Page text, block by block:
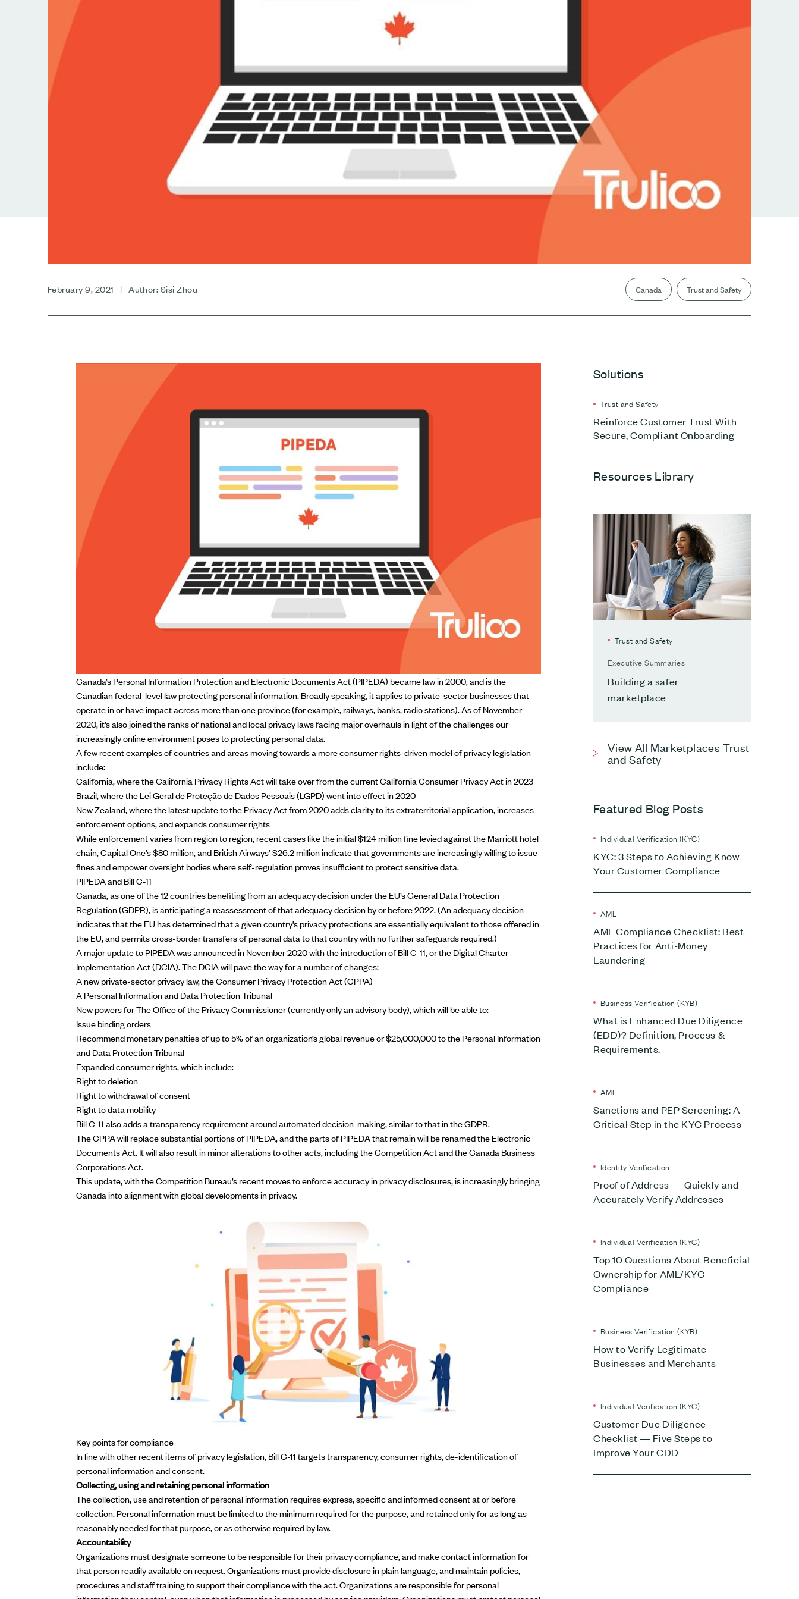
February 9, 2021 | Author: Sisi Zhou Canada Trust and Safety
Canada’s Personal Information Protection and Electronic Documents Act (PIPEDA) became law in 2000, and is the
Canadian federal-level law protecting personal information. Broadly speaking, it applies to private-sector businesses that
operate in or have impact across more than one province (for example, railways, banks, radio stations). As of November
2020, it’s also joined the ranks of national and local privacy laws facing major overhauls in light ofthe challenges our
increasingly online environment posesto protecting personal data.
A few recent examples of countries and areas moving towards a more consumer rights-driven model of privacy legislation
include:
California, where theCalifornia Privacy Rights Actwill take over from the current California Consumer Privacy Act in 2023
Brazil, where theLei Geral de Proteção de Dados Pessoais(LGPD) went into effect in 2020
New Zealand, where thelatest update to the Privacy Actfrom 2020 adds clarity to its extraterritorial application, increases
enforcement options, and expands consumer rights
While enforcement varies from region to region, recent cases like the initial $124 million fine levied against the Marriott hotel
chain, Capital One’s $80 million, and British Airways’ $26.2 million indicate that governments are increasingly willing to issue
fines and empower oversight bodies where self-regulation proves insufficient to protect sensitive data.
PIPEDA and Bill C-11
Canada, as one of the 12 countries benefiting from anadequacy decisionunder the EU’s General Data Protection
Regulation (GDPR), isanticipating a reassessmentof that adequacy decision by or before 2022. (An adequacy decision
indicates that the EU has determined that a given country’s privacy protections are essentially equivalent to those offered in
the EU, and permits cross-border transfers of personal data to that country with no further safeguards required.)
Amajor update to PIPEDA was announcedin November 2020 with the introduction ofBill C-11, or the Digital Charter
Implementation Act (DCIA). The DCIA will pave the way for a number of changes:
A new private-sector privacy law, the Consumer Privacy Protection Act (CPPA)
A Personal Information and Data Protection Tribunal
New powers for The Office of the Privacy Commissioner (currently only an advisory body), which will be able to:
Issue binding orders
Recommend monetary penalties of up to 5% of an organization’s global revenue or $25,000,000 to the Personal Information
and Data Protection Tribunal
Expanded consumer rights, which include:
Right to deletion
Right to withdrawal of consent
Right to data mobility
Bill C-11 also adds a transparency requirement around automated decision-making, similar to that in the GDPR.
The CPPA will replace substantial portions of PIPEDA, and the parts of PIPEDA that remain will be renamed the Electronic
Documents Act. It will also result in minor alterations to other acts, including the Competition Act and the Canada Business
Corporations Act.
This update, with theCompetition Bureau’s recent moves to enforce accuracy in privacydisclosures, is increasingly bringing
Canada into alignment with global developments in privacy.
Key points for compliance
In line with other recent items of privacy legislation, Bill C-11 targets transparency, consumer rights, de-identification of
personal information and consent.
Collecting, using and retaining personal information
The collection, use and retention of personal information requires express, specific and informed consent at or before
collection. Personal information must be limited to the minimum required for the purpose, and retained only for as long as
reasonably needed for that purpose, or as otherwise required by law.
Accountability
Organizations must designate someone to be responsible for their privacy compliance, and make contact information for
that person readily available on request. Organizations must provide disclosure in plain language, and maintain policies,
procedures and staff training to support their compliance with the act. Organizations are responsible for personal
Solutions
Trust and Safety
Reinforce Customer Trust With
Secure, Compliant Onboarding
Resources Library
Trust and Safety
Executive Summaries
Building a safer
marketplace
View All Marketplaces Trust
and Safety
Featured Blog Posts
Individual Verification (KYC)
KYC: 3 Steps to Achieving Know
Your Customer Compliance
AML
AML Compliance Checklist: Best
Practices for Anti-Money
Laundering
Business Verification (KYB)
What is Enhanced Due Diligence
(EDD)? Definition, Process &
Requirements.
AML
Sanctions and PEP Screening: A
Critical Step in the KYC Process
Identity Verification
Proof of Address — Quickly and
Accurately Verify Addresses
Individual Verification (KYC)
Top 10 Questions About Beneficial
Ownership for AML/KYC
Compliance
Business Verification (KYB)
How to Verify Legitimate
Businesses and Merchants
Individual Verification (KYC)
Customer Due Diligence
Checklist — Five Steps to
Improve Your CDD